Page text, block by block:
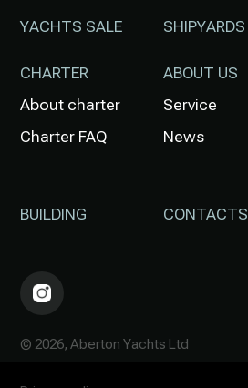
© 2026, Aberton Yachts Ltd
YACHTS SALE
CHARTER
About charter
Charter FAQ
BUILDING
SHIPYARDS
ABOUT US
Service
News
CONTACTS